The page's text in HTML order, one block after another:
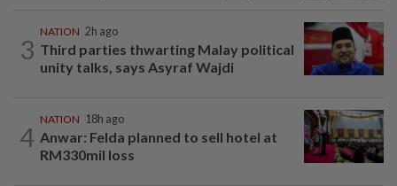
3
NATION 2h ago
Third parties thwarting Malay political
unity talks, says Asyraf Wajdi
4
NATION 18h ago
Anwar: Felda planned to sell hotel at
RM330mil loss